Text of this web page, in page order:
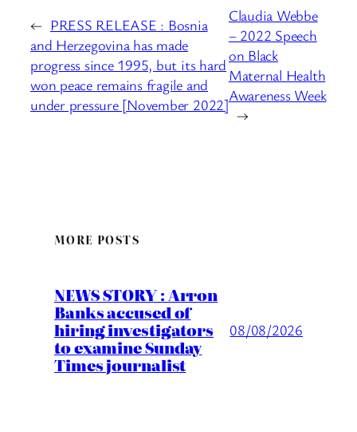
← PRESS RELEASE : Bosnia
and Herzegovina has made
progress since 1995, but its hard
won peace remains fragile and
under pressure [November 2022]
Claudia Webbe
– 2022 Speech
on Black
Maternal Health
Awareness Week
→
MORE POSTS
NEWS STORY : Arron
Banks accused of
hiring investigators
to examine Sunday
Times journalist
08/08/2026